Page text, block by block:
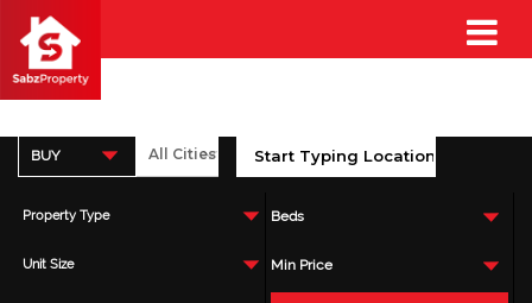
BUY
Property Type Beds
Unit Size Min Price